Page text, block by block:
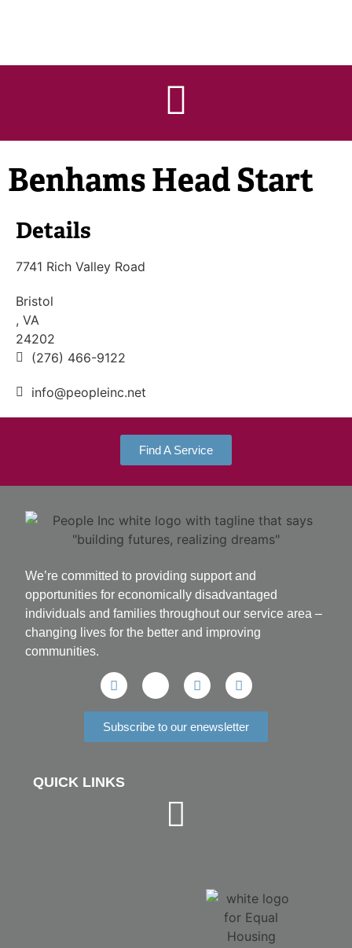
Benhams Head Start
Details
7741 Rich Valley Road
Bristol
, VA
24202
(276) 466-9122
info@peopleinc.net
Find A Service
We’re committed to providing support and
opportunities for economically disadvantaged
individuals and families throughout our service area ­–
changing lives for the better and improving
communities.
Subscribe to our enewsletter
QUICK LINKS